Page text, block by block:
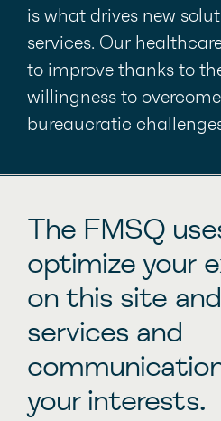
The FMSQ
optimize your
on this site
services and
your interests.
is what drives new
services. Our
to improve thanks to
willingness to
bureaucratic
Other inspiring
Improving family
care